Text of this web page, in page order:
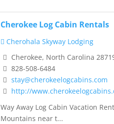
Cherokee Log Cabin Rentals
Cherohala Skyway Lodging
Cherokee, North Carolina
828-508-6484
stay@cherokeelogcabins.com
http://
Way Away Log Cabin Vacation
Mountains near t...